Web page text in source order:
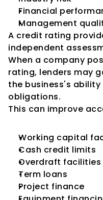
Financial
Management
A credit rating
independent
When a company
rating, lenders may
the business's
obligations.
This can improve
Working capital
Cash credit limits
Overdraft facilities
Term loans
Project finance